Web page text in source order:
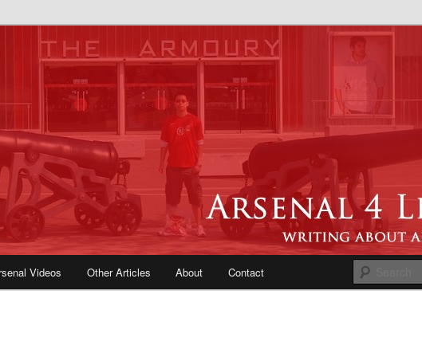
| Arsenal News, Match
Opinions, Fans Forum
Videos Other Articles About Contact